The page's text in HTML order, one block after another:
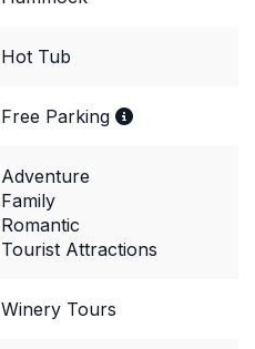
Hot Tub
Free Parking
Adventure
Family
Romantic
Tourist Attractions
Winery Tours